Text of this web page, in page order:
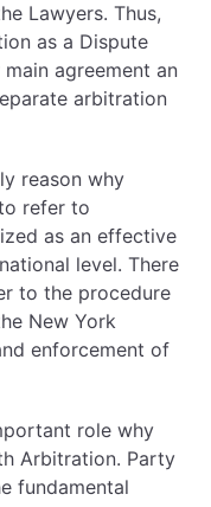
Lawyers. Thus,
as a Dispute
agreement an
arbitration
reason why
refer to
as an effective
level. There
to the procedure
New York
enforcement of
role why
Arbitration. Party
fundamental